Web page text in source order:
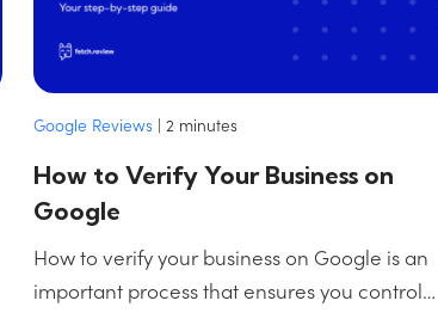
Google Reviews| 2 minutes
How to Verify Your Business on
Google
How to verify your business on Google is an
important process that ensures you control…